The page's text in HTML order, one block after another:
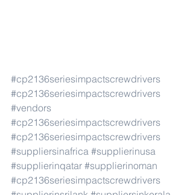
#cp2136seriesimpactscrewdrivers
#cp2136seriesimpactscrewdrivers
#vendors
#cp2136seriesimpactscrewdrivers
#cp2136seriesimpactscrewdrivers
#suppliersinafrica #supplierinusa
#supplierinqatar #supplierinoman
#cp2136seriesimpactscrewdrivers